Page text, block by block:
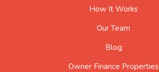
How It Works
Our Team
Blog
Owner Finance Properties